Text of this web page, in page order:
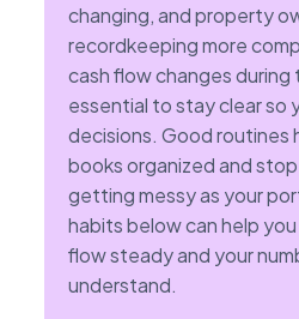
changing, and property
recordkeeping more
cash flow changes during
essential to stay clear so
decisions. Good routines
books organized and
getting messy as your
habits below can help
flow steady and your
understand.